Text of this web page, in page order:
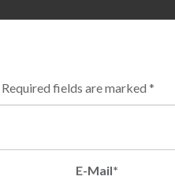
Required fields are marked *
E-Mail*